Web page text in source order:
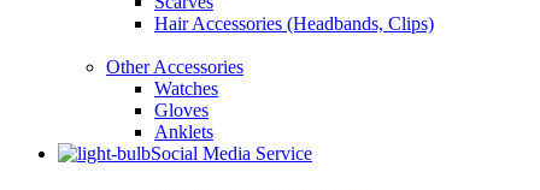
Hair Accessories (Headbands, Clips)
Other Accessories
Watches
Gloves
Anklets
Social Media Service